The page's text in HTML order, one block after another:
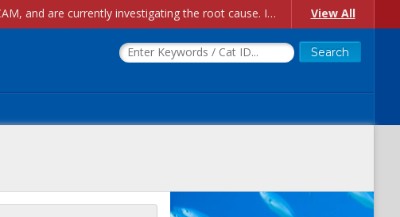
Account Creation Issues: We have received reports of issues with creating new user accounts and linking accounts to CAM, and are currently investigating the root cause. In the meantime: - If you're experiencing errors creating new users, please use the "Quick Add" feature instead (click the "Quick Add" button on the Manage Users page). - If you're experiencing errors linking CAM accoun... View All